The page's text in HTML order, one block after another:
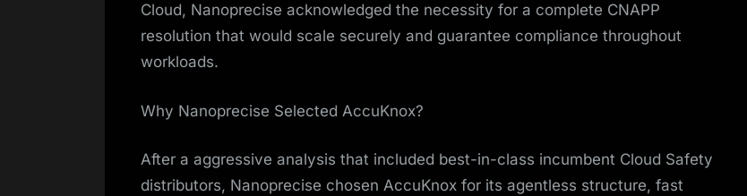
Cloud, Nanoprecise acknowledged the necessity for a complete CNAPP
resolution that would scale securely and guarantee compliance throughout
workloads.
Why Nanoprecise Selected AccuKnox?
After a aggressive analysis that included best-in-class incumbent Cloud Safety
distributors, Nanoprecise chosen AccuKnox for its agentless structure, fast